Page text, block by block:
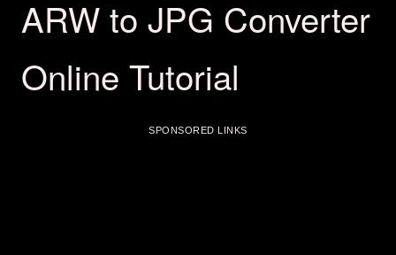
ARW to JPG Converter
Online Tutorial
SPONSORED LINKS